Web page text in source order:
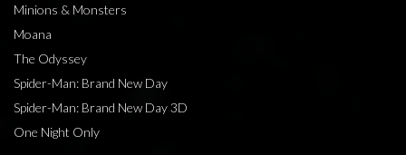
Minions & Monsters
Moana
The Odyssey
Spider-Man: Brand New Day
Spider-Man: Brand New Day 3D
One Night Only